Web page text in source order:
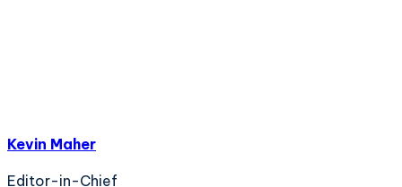
Kevin Maher
Editor-in-Chief